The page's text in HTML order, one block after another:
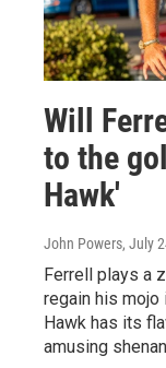
Will
to the
Hawk'
John Powers, July
Ferrell plays a
regain his mojo
Hawk has its
amusing